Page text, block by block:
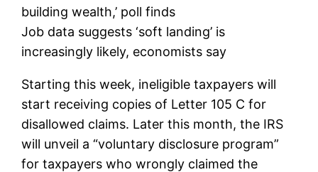
building wealth,’ poll finds
Job data suggests ‘soft landing’ is
increasingly likely, economists say
Starting this week, ineligible taxpayers will
start receiving copies of Letter 105 C for
disallowed claims. Later this month, the IRS
will unveil a “voluntary disclosure program”
for taxpayers who wrongly claimed the